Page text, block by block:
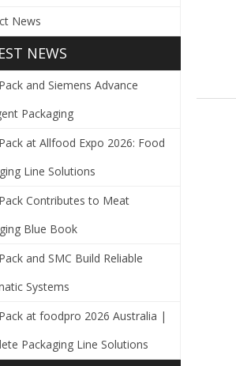
News
NEWS
and Siemens Advance
Packaging
at Allfood Expo 2026: Food
Line Solutions
Contributes to Meat
Blue Book
and SMC Build Reliable
Systems
at foodpro 2026 Australia |
Packaging Line Solutions